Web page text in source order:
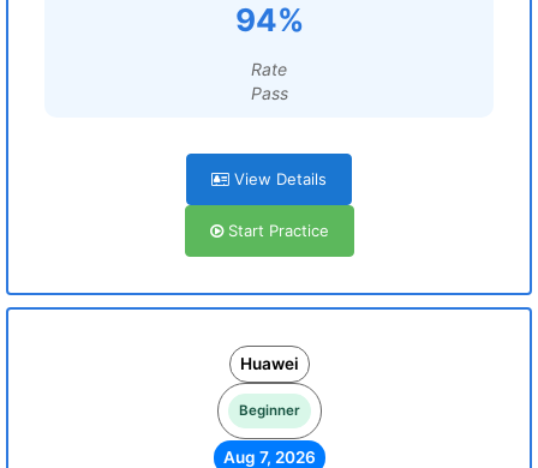
94%
Rate
Pass
View Details
Start Practice
Huawei
Beginner
Aug 7, 2026